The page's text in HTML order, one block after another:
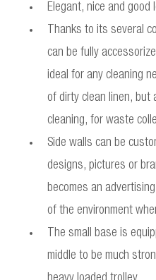
Elegant, nice and good
Thanks to its several
can be fully
ideal for any cleaning
of dirty clean linen, but
cleaning, for waste
Side walls can be
designs, pictures or
becomes an
of the environment
The small base is
middle to be much